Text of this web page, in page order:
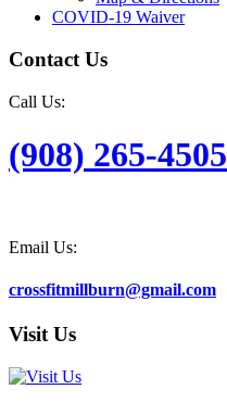
COVID-19 Waiver
Contact Us
Call Us:
(908) 265-4505
Email Us:
crossfitmillburn@gmail.com
Visit Us